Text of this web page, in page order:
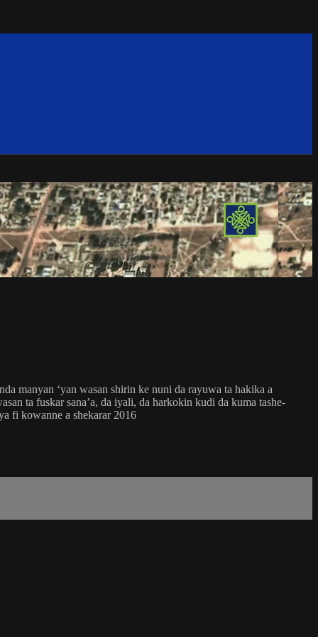
manyan ‘yan wasan shirin ke nuni da rayuwa ta hakika a
ta fuskar sana’a, da iyali, da harkokin kudi da kuma tashe-
fi kowanne a shekarar 2016